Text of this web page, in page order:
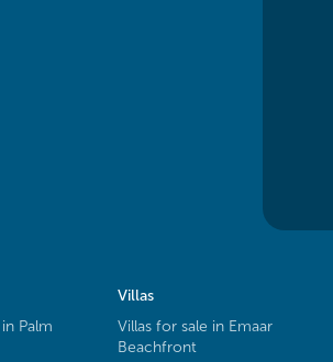
Palm
Villas
Villas for sale in Emaar
Beachfront